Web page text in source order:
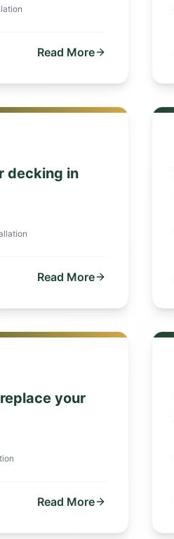
Read More
decking in
Read More
your
Read More